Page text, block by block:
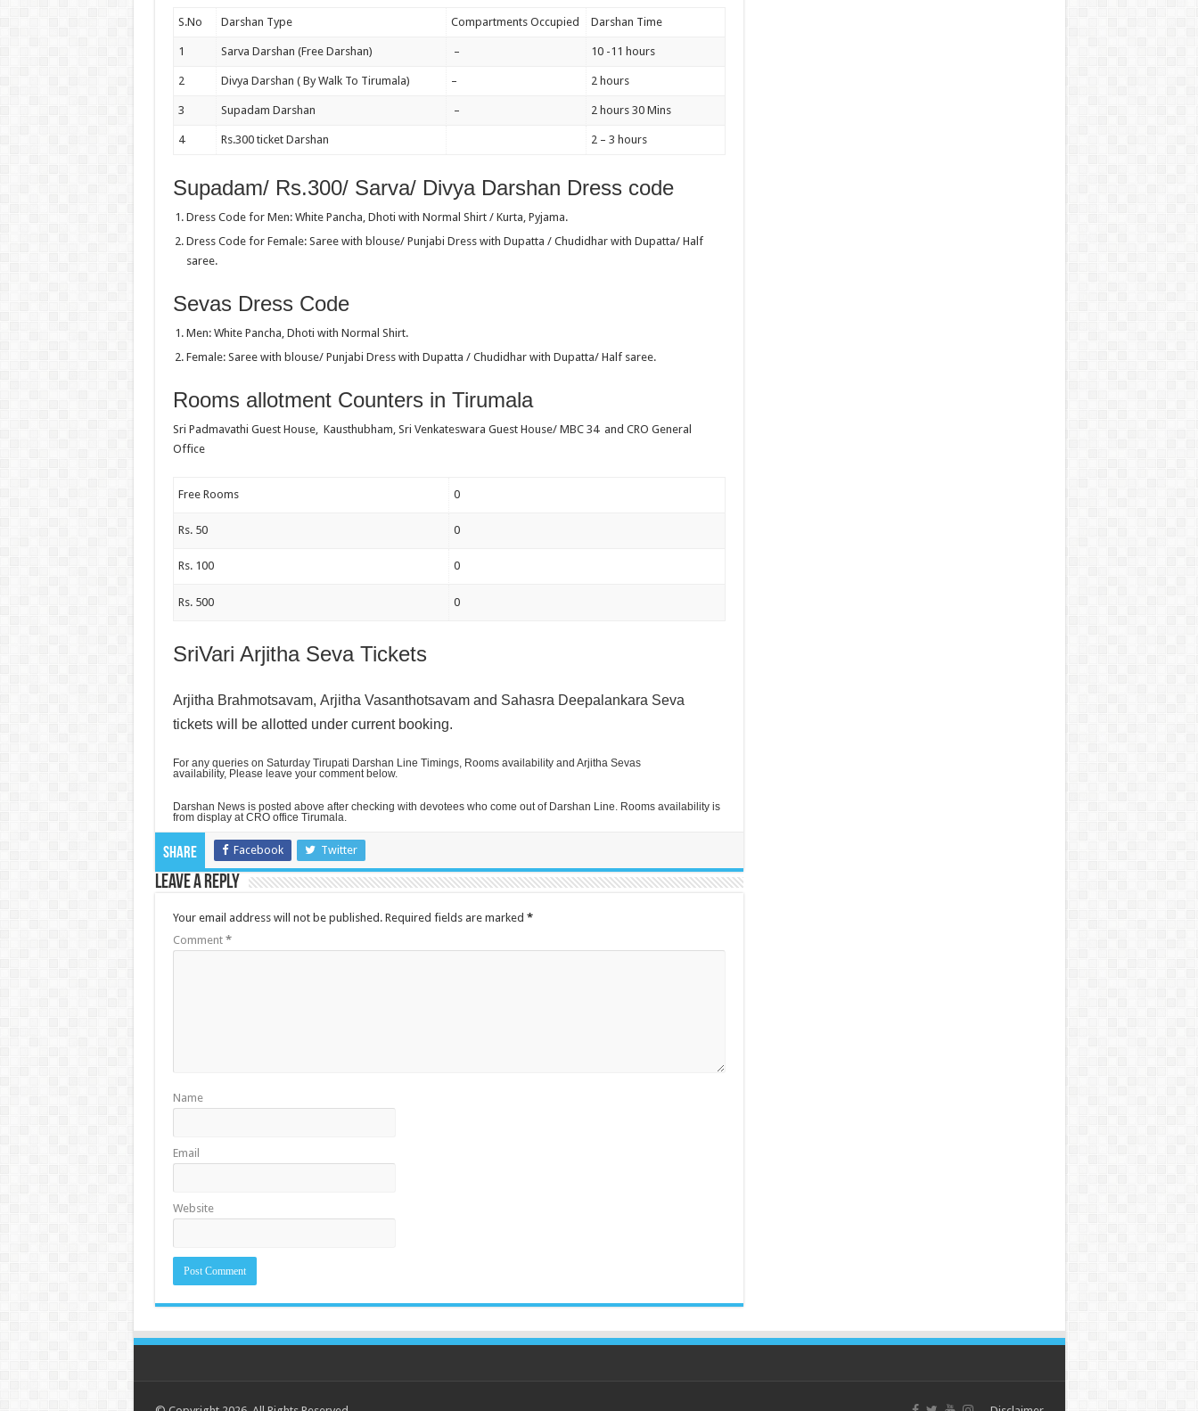
S.No Darshan Type Compartments Occupied Darshan Time
1 Sarva Darshan (Free Darshan) – 10 -11 hours
2 Divya Darshan ( By Walk To Tirumala) – 2 hours
3 Supadam Darshan – 2 hours 30 Mins
4 Rs.300 ticket Darshan 2 – 3 hours
Supadam/ Rs.300/ Sarva/ Divya Darshan Dress code
Dress Code for Men: White Pancha, Dhoti with Normal Shirt / Kurta, Pyjama.
Dress Code for Female: Saree with blouse/ Punjabi Dress with Dupatta / Chudidhar with Dupatta/ Half
saree.
Sevas Dress Code
Men: White Pancha, Dhoti with Normal Shirt.
Female: Saree with blouse/ Punjabi Dress with Dupatta / Chudidhar with Dupatta/ Half saree.
Rooms allotment Counters in Tirumala
Sri Padmavathi Guest House, Kausthubham, Sri Venkateswara Guest House/ MBC 34 and CRO General
Office
Free Rooms 0
Rs. 50 0
Rs. 100 0
Rs. 500 0
SriVari Arjitha Seva Tickets
Arjitha Brahmotsavam, Arjitha Vasanthotsavam and Sahasra Deepalankara Seva
tickets will be allotted under current booking.
For any queries on Saturday Tirupati Darshan Line Timings, Rooms availability and Arjitha Sevas
availability, Please leave your comment below.
Darshan News is posted above after checking with devotees who come out of Darshan Line. Rooms availability is
from display at CRO office Tirumala.
Share Facebook Twitter
Leave a Reply
Your email address will not be published. Required fields are marked *
Comment *
Name
Email
Website